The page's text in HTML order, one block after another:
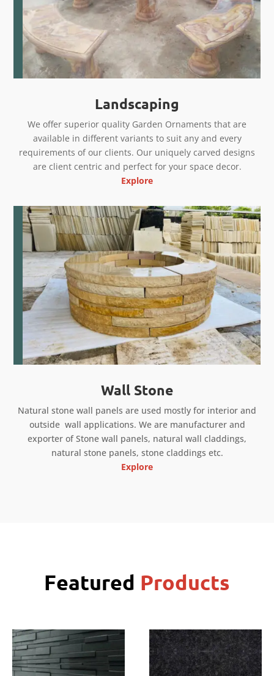
Landscaping
We offer superior quality Garden Ornaments that are
available in different variants to suit any and every
requirements of our clients. Our uniquely carved designs
are client centric and perfect for your space decor.
Explore
Wall Stone
Natural stone wall panels are used mostly for interior and
outside wall applications. We are manufacturer and
exporter of Stone wall panels, natural wall claddings,
natural stone panels, stone claddings etc.
Explore
Featured Products